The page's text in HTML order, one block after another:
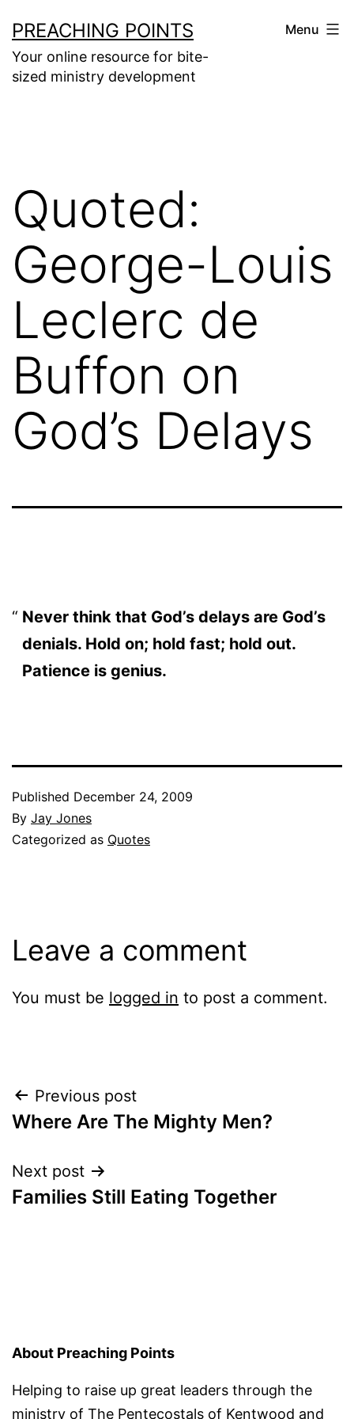
to
content
PREACHING POINTS
Your online resource for bite-
sized ministry development
Menu
Quoted:
George-Louis
Leclerc de
Buffon on
God’s Delays
Never think that God’s delays are God’s
denials. Hold on; hold fast; hold out.
Patience is genius.
Published December 24, 2009
By Jay Jones
Categorized as Quotes
Leave a comment
You must be logged in to post a comment.
Post
navigation
Previous post
Where Are The Mighty Men?
Next post
Families Still Eating Together
About Preaching Points
Helping to raise up great leaders through the
ministry of The Pentecostals of Kentwood and